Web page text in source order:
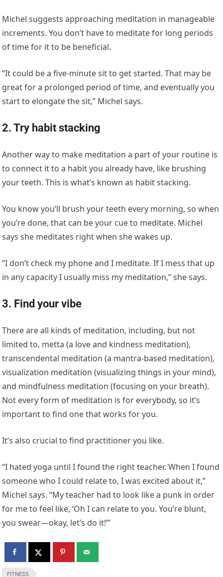
Michel suggests approaching meditation in manageable
increments. You don’t have to meditate for long periods
of time for it to be beneficial.
“It could be a five-minute sit to get started. That may be
great for a prolonged period of time, and eventually you
start to elongate the sit,” Michel says.
2. Try habit stacking
Another way to make meditation a part of your routine is
to connect it to a habit you already have, like brushing
your teeth. This is what’s known as habit stacking.
You know you’ll brush your teeth every morning, so when
you’re done, that can be your cue to meditate. Michel
says she meditates right when she wakes up.
“I don’t check my phone and I meditate. If I mess that up
in any capacity I usually miss my meditation,” she says.
3. Find your vibe
There are all kinds of meditation, including, but not
limited to, metta (a love and kindness meditation),
transcendental meditation (a mantra-based meditation),
visualization meditation (visualizing things in your mind),
and mindfulness meditation (focusing on your breath).
Not every form of meditation is for everybody, so it’s
important to find one that works for you.
It’s also crucial to find practitioner you like.
“I hated yoga until I found the right teacher. When I found
someone who I could relate to, I was excited about it,”
Michel says. “My teacher had to look like a punk in order
for me to feel like, ‘Oh I can relate to you. You’re blunt,
you swear—okay, let’s do it!’”
FITNESS